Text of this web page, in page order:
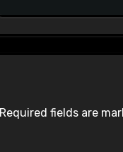
Required fields are